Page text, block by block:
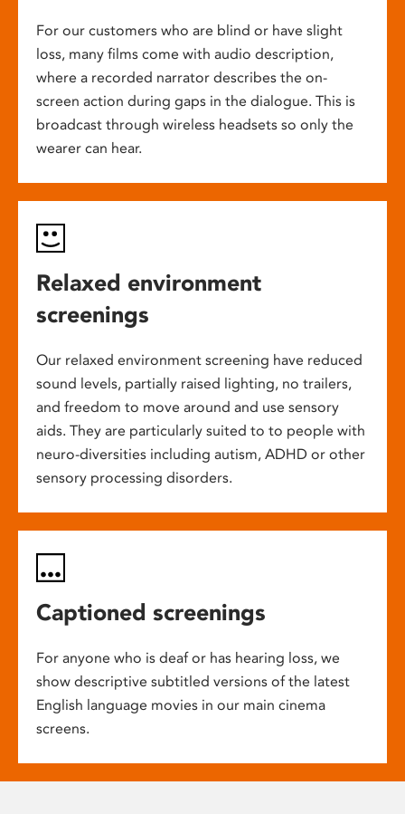
For our customers who are blind or have slight
loss, many films come with audio description,
where a recorded narrator describes the on-
screen action during gaps in the dialogue. This is
broadcast through wireless headsets so only the
wearer can hear.
Relaxed environment
screenings
Our relaxed environment screening have reduced
sound levels, partially raised lighting, no trailers,
and freedom to move around and use sensory
aids. They are particularly suited to to people with
neuro-diversities including autism, ADHD or other
sensory processing disorders.
Captioned screenings
For anyone who is deaf or has hearing loss, we
show descriptive subtitled versions of the latest
English language movies in our main cinema
screens.